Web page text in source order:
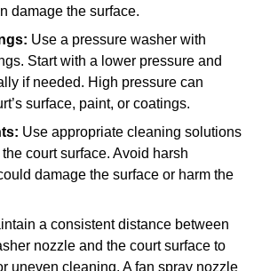
damage the surface.
Use a pressure washer with
Start with a lower pressure and
if needed. High pressure can
surface, paint, or coatings.
Use appropriate cleaning solutions
court surface. Avoid harsh
damage the surface or harm the
a consistent distance between
nozzle and the court surface to
uneven cleaning. A fan spray nozzle